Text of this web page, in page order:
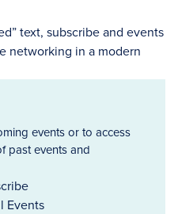
events or to access
past events and
Events